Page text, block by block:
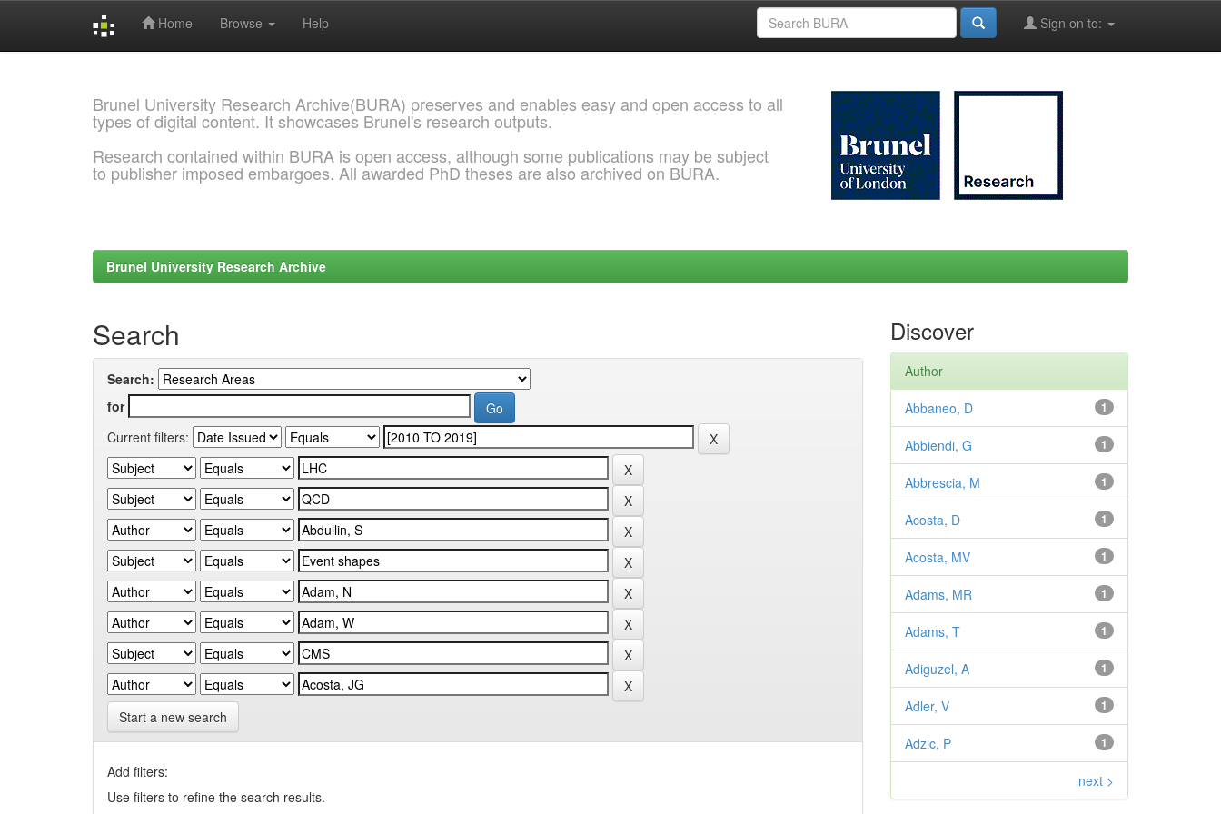
Home Browse Help Sign on to:
Brunel University Research Archive(BURA) preserves and enables easy and open access to all
types of digital content. It showcases Brunel's research outputs.
Research contained within BURA is open access, although some publications may be subject
to publisher imposed embargoes. All awarded PhD theses are also archived on BURA.
Brunel University Research Archive
Search
Search:
for
Current filters:
Start a new search
Add filters:
Use filters to refine the search results.
Discover
Author
1
Abbaneo, D
1
Abbiendi, G
1
Abbrescia, M
1
Acosta, D
1
Acosta, MV
1
Adams, MR
1
Adams, T
1
Adiguzel, A
1
Adler, V
1
Adzic, P
next >